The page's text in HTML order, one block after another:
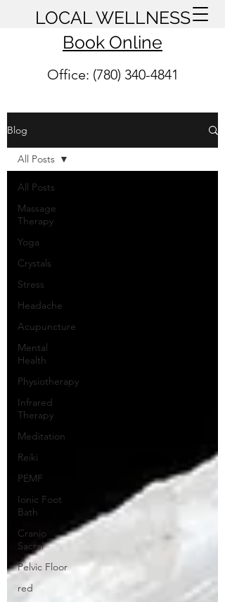
LOCAL WELLNESS
Book Online
Office: (780) 340-4841
Blog
All Posts
Massage
Therapy
Yoga
Crystals
Stress
Headache
Acupuncture
Mental
Health
Physiotherapy
Infrared
Therapy
Meditation
Reiki
PEMF
Ionic Foot
Bath
Cranio
Sacral
Pelvic Floor
red
All Posts